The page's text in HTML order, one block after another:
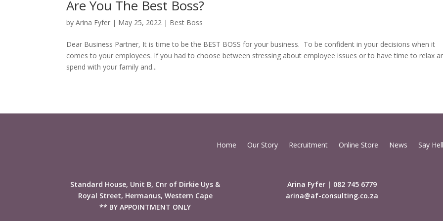
Are You The Best Boss?
byArina Fyfer | May 25, 2022 | Best Boss
Dear Business Partner, It is time to be the BEST BOSS for your business. To be confident in your decisions when it
comes to your employees. If you had to choose between stressing about employee issues or to have time to relax
spend with your family and...
Home Our Story Recruitment Online Store News Say
Standard House, Unit B, Cnr of Dirkie Uys &
Royal Street, Hermanus, Western Cape
** BY APPOINTMENT ONLY
Arina Fyfer | 082 745 6779
arina@af-consulting.co.za